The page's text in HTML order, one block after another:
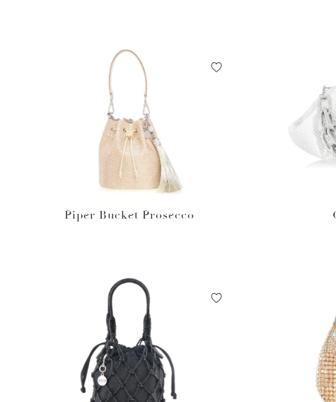
Piper Bucket Prosecco